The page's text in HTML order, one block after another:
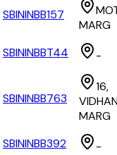
SBININBB157
MARG
SBININBBT44 -
SBININBB763
16,
MARG
SBININBB392 -